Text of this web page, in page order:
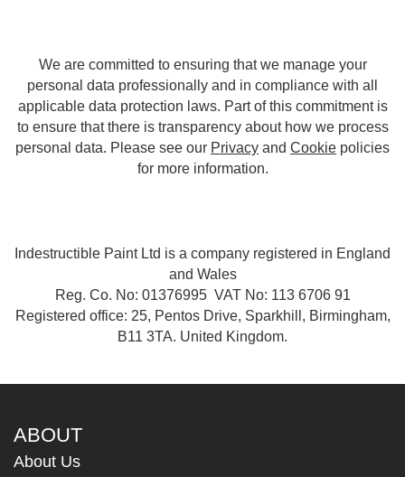
We are committed to ensuring that we manage your
personal data professionally and in compliance with all
applicable data protection laws. Part of this commitment is
to ensure that there is transparency about how we process
personal data. Please see our Privacy and Cookie policies
for more information.
Indestructible Paint Ltd is a company registered in England
and Wales
Reg. Co. No: 01376995 VAT No: 113 6706 91
Registered office: 25, Pentos Drive, Sparkhill, Birmingham,
B11 3TA. United Kingdom.
ABOUT
About Us